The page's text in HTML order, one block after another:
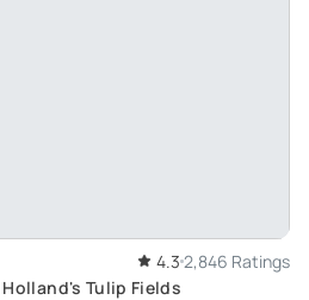
4.3 2,846 Ratings
Tulip Fields